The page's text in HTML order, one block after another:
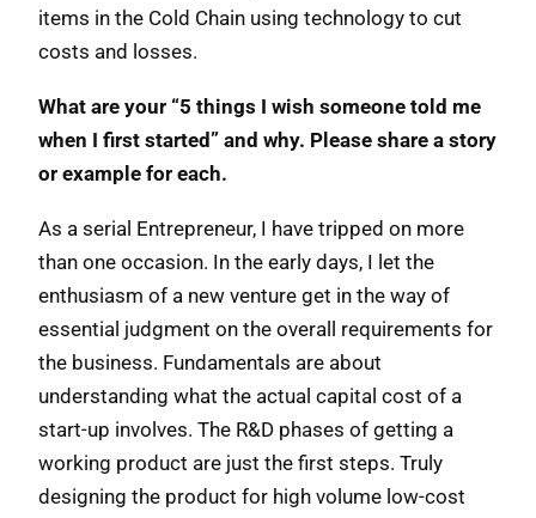
items in the Cold Chain using technology to cut
costs and losses.
What are your “5 things I wish someone told me
when I first started” and why. Please share a story
or example for each.
As a serial Entrepreneur, I have tripped on more
than one occasion. In the early days, I let the
enthusiasm of a new venture get in the way of
essential judgment on the overall requirements for
the business. Fundamentals are about
understanding what the actual capital cost of a
start-up involves. The R&D phases of getting a
working product are just the first steps. Truly
designing the product for high volume low-cost